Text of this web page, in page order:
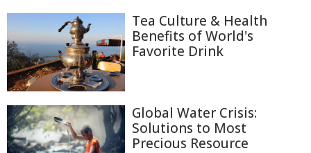
Tea Culture & Health
Benefits of World's
Favorite Drink
Global Water Crisis:
Solutions to Most
Precious Resource